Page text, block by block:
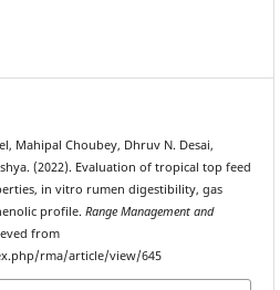
Mahipal Choubey, Dhruv N. Desai,
(2022). Evaluation of tropical top feed
in vitro rumen digestibility, gas
profile. Range Management and
from
rma/article/view/645